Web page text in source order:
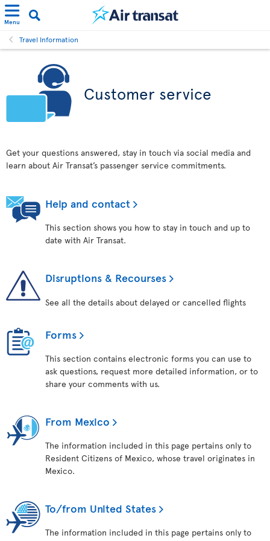
Menu
Travel Information
Customer service
Get your questions answered, stay in touch via social media and
learn about Air Transat’s passenger service commitments.
Help and contact
This section shows you how to stay in touch and up to
date with Air Transat.
Disruptions & Recourses
See all the details about delayed or cancelled flights
Forms
This section contains electronic forms you can use to
ask questions, request more detailed information, or to
share your comments with us.
From Mexico
The information included in this page pertains only to
Resident Citizens of Mexico, whose travel originates in
Mexico.
To/from United States
The information included in this page pertains only to